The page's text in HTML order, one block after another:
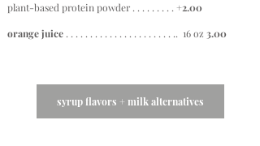
plant-based protein powder . . . . . . . . . +2.00
orange juice . . . . . . . . . . . . . . . . . . . . . . .. 16 oz 3.00
syrup flavors + milk alternatives